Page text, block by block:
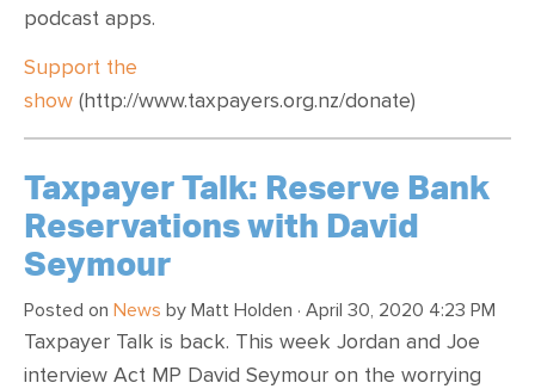
podcast apps.
Support the
show (http://www.taxpayers.org.nz/donate)
Taxpayer Talk: Reserve Bank
Reservations with David
Seymour
Posted on News by Matt Holden · April 30, 2020 4:23 PM
Taxpayer Talk is back. This week Jordan and Joe
interview Act MP David Seymour on the worrying